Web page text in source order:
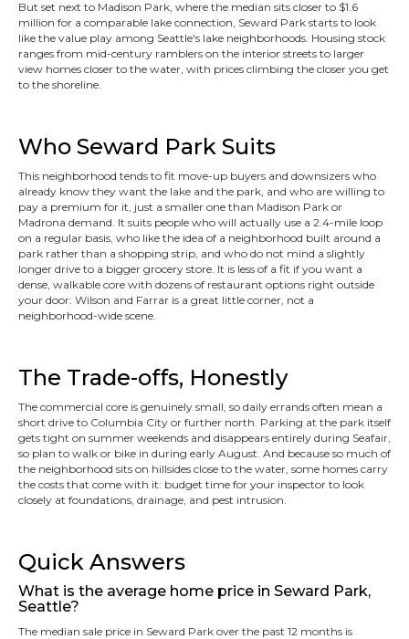
But set next to Madison Park, where the median sits closer to $1.6
million for a comparable lake connection, Seward Park starts to look
like the value play among Seattle's lake neighborhoods. Housing stock
ranges from mid-century ramblers on the interior streets to larger
view homes closer to the water, with prices climbing the closer you get
to the shoreline.
Who Seward Park Suits
This neighborhood tends to fit move-up buyers and downsizers who
already know they want the lake and the park, and who are willing to
pay a premium for it, just a smaller one than Madison Park or
Madrona demand. It suits people who will actually use a 2.4-mile loop
on a regular basis, who like the idea of a neighborhood built around a
park rather than a shopping strip, and who do not mind a slightly
longer drive to a bigger grocery store. It is less of a fit if you want a
dense, walkable core with dozens of restaurant options right outside
your door: Wilson and Farrar is a great little corner, not a
neighborhood-wide scene.
The Trade-offs, Honestly
The commercial core is genuinely small, so daily errands often mean a
short drive to Columbia City or further north. Parking at the park itself
gets tight on summer weekends and disappears entirely during Seafair,
so plan to walk or bike in during early August. And because so much of
the neighborhood sits on hillsides close to the water, some homes carry
the costs that come with it: budget time for your inspector to look
closely at foundations, drainage, and pest intrusion.
Quick Answers
What is the average home price in Seward Park,
Seattle?
The median sale price in Seward Park over the past 12 months is